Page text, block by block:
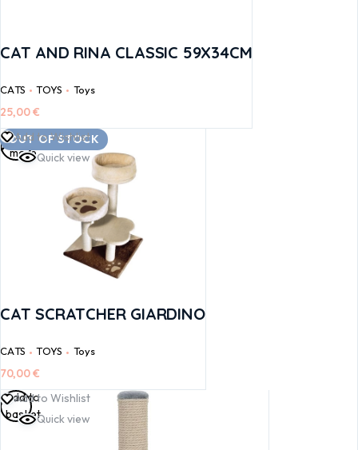
CAT AND RINA CLASSIC 59X34CM
CATS TOYS Toys
25,00€
OUT OF STOCK
Add to Wishlist
Quick view
CAT SCRATCHER GIARDINO
CATS TOYS Toys
70,00€
Read
more
Add to Wishlist
Quick view
Add to
basket